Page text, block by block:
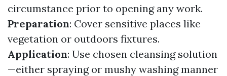
circumstance prior to opening any work.
Preparation: Cover sensitive places like
vegetation or outdoors fixtures.
Application: Use chosen cleansing solution
—either spraying or mushy washing manner